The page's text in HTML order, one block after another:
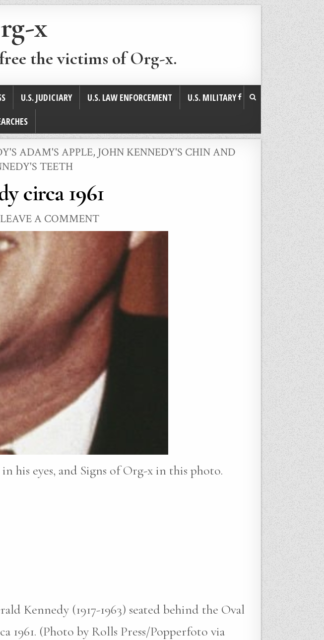
x
the victims of Org-x.
U.S. JUDICIARY U.S. LAW ENFORCEMENT
U.S. MILITARY
ADAM'S APPLE, JOHN KENNEDY'S CHIN AND
TEETH
circa 1961
LEAVE A COMMENT
his eyes, and Signs of Org-x in this photo.
Kennedy (1917-1963) seated behind the Oval
(Photo by Rolls Press/Popperfoto via